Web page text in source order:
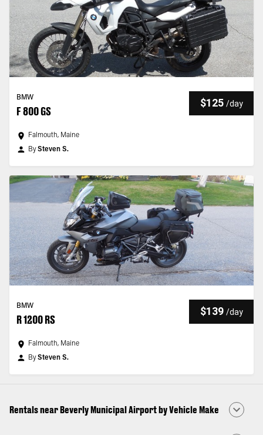
BMW
F 800 GS
$125 /day
Falmouth, Maine
BySteven S.
BMW
R 1200 RS
$139 /day
Falmouth, Maine
BySteven S.
Rentals near Beverly Municipal Airport by Vehicle Make